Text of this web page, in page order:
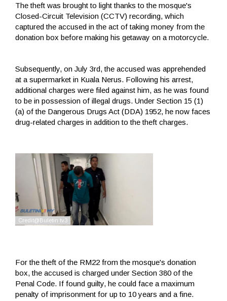
The theft was brought to light thanks to the mosque's
Closed-Circuit Television (CCTV) recording, which
captured the accused in the act of taking money from the
donation box before making his getaway on a motorcycle.
Subsequently, on July 3rd, the accused was apprehended
at a supermarket in Kuala Nerus. Following his arrest,
additional charges were filed against him, as he was found
to be in possession of illegal drugs. Under Section 15 (1)
(a) of the Dangerous Drugs Act (DDA) 1952, he now faces
drug-related charges in addition to the theft charges.
For the theft of the RM22 from the mosque's donation
box, the accused is charged under Section 380 of the
Penal Code. If found guilty, he could face a maximum
penalty of imprisonment for up to 10 years and a fine.